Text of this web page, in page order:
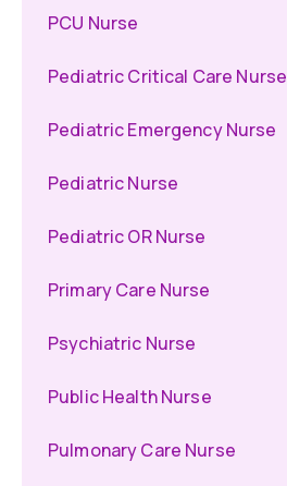
PCU Nurse
Pediatric Critical Care Nurse
Pediatric Emergency Nurse
Pediatric Nurse
Pediatric OR Nurse
Primary Care Nurse
Psychiatric Nurse
Public Health Nurse
Pulmonary Care Nurse